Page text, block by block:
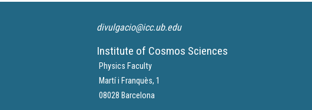
divulgacio@icc.ub.edu
Institute of Cosmos Sciences
Physics Faculty
Martí i Franquès, 1
08028 Barcelona